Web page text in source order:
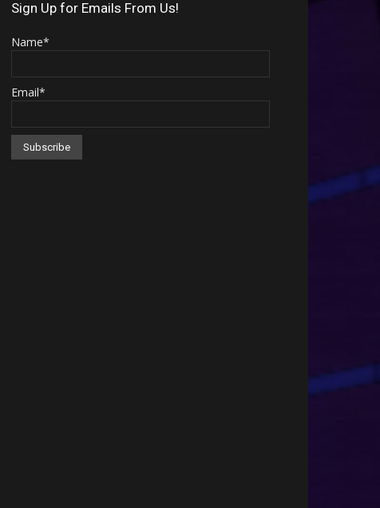
increase
Sign Up for Emails From Us!
Name*
Email*